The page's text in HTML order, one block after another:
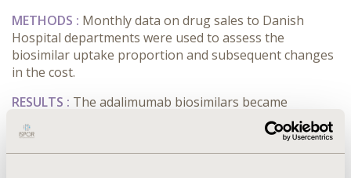
METHODS : Monthly data on drug sales to Danish
Hospital departments were used to assess the
biosimilar uptake proportion and subsequent changes
in the cost.
RESULTS : The adalimumab biosimilars became
available in November 2018. 104,592 Defined Daily
Doses (DDDs) of adalimumab (bio-originator and
biosimilars) were used in November 2018. The